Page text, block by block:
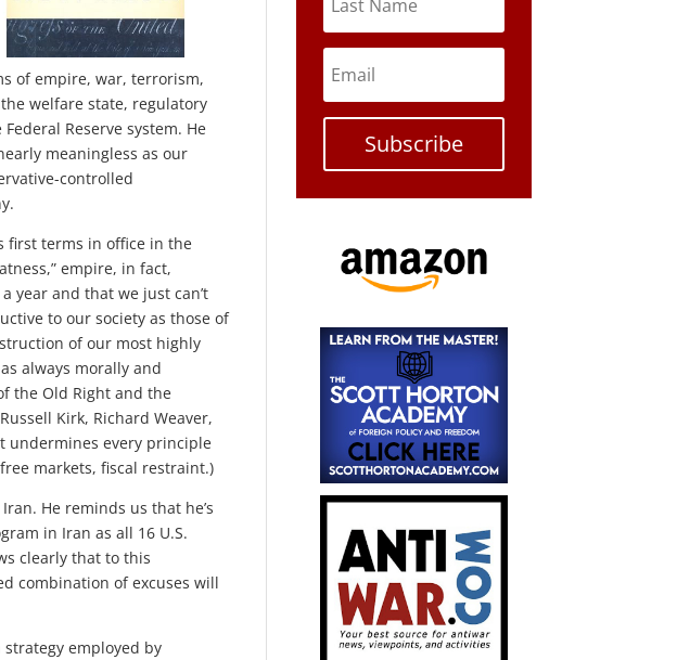
of empire, war, terrorism,
welfare state, regulatory
Reserve system. He
meaningless as our
controlled
first terms in office in the
empire, in fact,
year and that we just can’t
to our society as those of
of our most highly
always morally and
the Old Right and the
Kirk, Richard Weaver,
undermines every principle
markets, fiscal restraint.)
He reminds us that he’s
in Iran as all 16 U.S.
clearly that to this
combination of excuses will
employed by
Subscribe